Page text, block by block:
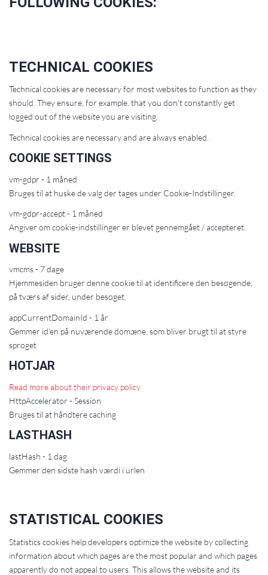
TECHNICAL COOKIES
Technical cookies are necessary for most websites to function as they
should. They ensure, for example, that you don’t constantly get
logged out of the website you are visiting.
Technical cookies are necessary and are always enabled.
COOKIE SETTINGS
vm-gdpr - 1 måned
Bruges til at huske de valg der tages under Cookie-Indstillinger.
vm-gdpr-accept - 1 måned
Angiver om cookie-indstillinger er blevet gennemgået / accepteret.
WEBSITE
vmcms - 7 dage
Hjemmesiden bruger denne cookie til at identificere den besøgende,
på tværs af sider, under besøget.
appCurrentDomainId - 1 år
Gemmer id'en på nuværende domæne, som bliver brugt til at styre
sproget
HOTJAR
Read more about their privacy policy
HttpAccelerator - Session
Bruges til at håndtere caching
LASTHASH
lastHash - 1 dag
Gemmer den sidste hash værdi i urlen
STATISTICAL COOKIES
Statistics cookies help developers optimize the website by collecting
information about which pages are the most popular and which pages
apparently do not appeal to users. This allows the website and its